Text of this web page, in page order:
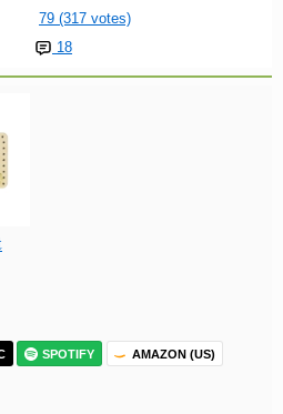
79 (317 votes)
18
SPOTIFY AMAZON (US)